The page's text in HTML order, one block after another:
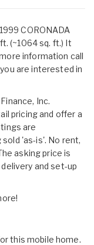
CORONADA
(~1064 sq. ft.) It
information call
are interested in
Inc.
pricing and offer a
are
'as-is'. No rent,
asking price is
and set-up
this mobile home.